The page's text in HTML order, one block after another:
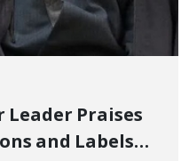
and Labels